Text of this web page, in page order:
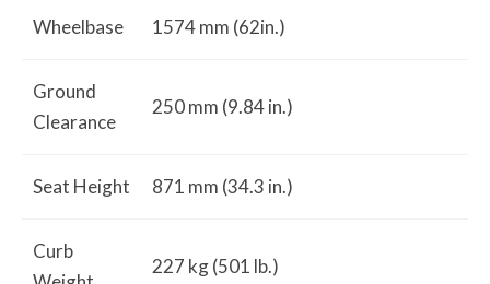
Wheelbase 1574 mm (62in.)
Ground
Clearance
250 mm (9.84 in.)
Seat Height 871 mm (34.3 in.)
Curb
227 kg (501 lb.)